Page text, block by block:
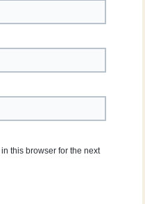
this browser for the next